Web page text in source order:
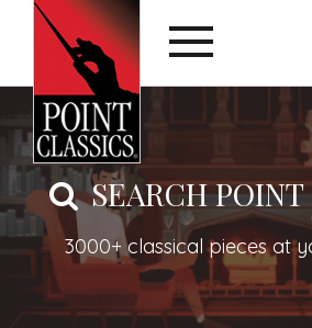
SEARCH POINT
3000+ classical pieces at